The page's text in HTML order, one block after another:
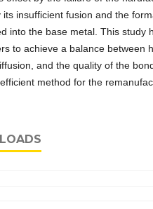
its insufficient fusion and the
into the base metal. This study
to achieve a balance between
and the quality of the
method for the